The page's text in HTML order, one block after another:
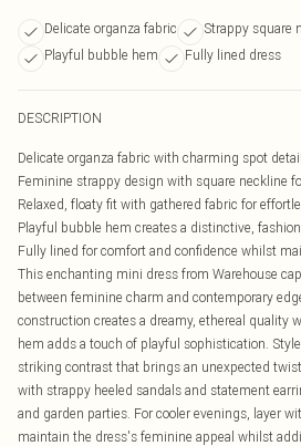
Delicate organza fabric Strappy square
Playful bubble hem
Fully lined dress
DESCRIPTION
Delicate organza fabric with charming spot
Feminine strappy design with square neckline
Relaxed, floaty fit with gathered fabric for
Playful bubble hem creates a distinctive,
Fully lined for comfort and confidence whilst
This enchanting mini dress from Warehouse
between feminine charm and contemporary
construction creates a dreamy, ethereal quality
hem adds a touch of playful sophistication.
striking contrast that brings an unexpected
with strappy heeled sandals and statement
and garden parties. For cooler evenings, layer
maintain the dress's feminine appeal whilst